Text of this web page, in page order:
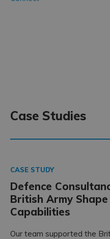
Case Studies
CASE STUDY
Defence
British Army Shape
Capabilities
Our team supported the